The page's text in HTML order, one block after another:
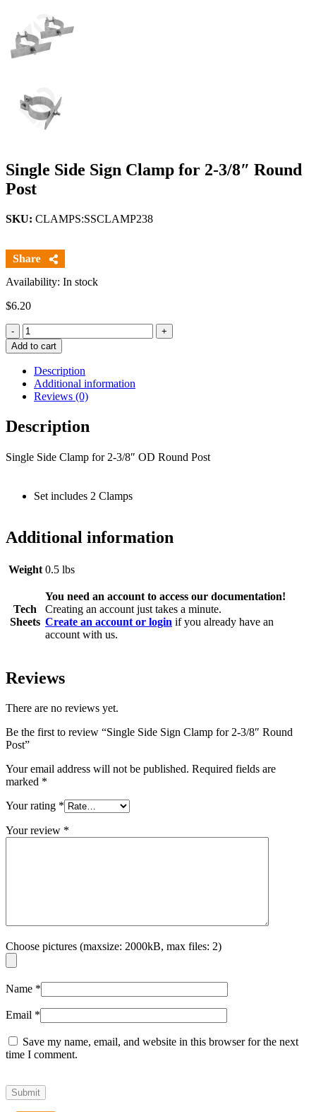
Single Side Sign Clamp for 2-3/8″ Round
Post
SKU: CLAMPS:SSCLAMP238
Availability: In stock
$6.20
Quantity
Add to cart
Description
Additional information
Reviews (0)
Description
Single Side Clamp for 2-3/8″ OD Round Post
Set includes 2 Clamps
Additional information
Weight 0.5 lbs
Tech
Sheets
You need an account to access our documentation!
Creating an account just takes a minute.
Create an account or login if you already have an
account with us.
Reviews
There are no reviews yet.
Be the first to review “Single Side Sign Clamp for 2-3/8″ Round
Post”
Your email address will not be published. Required fields are
marked *
Your rating *
Your review *
Choose pictures (maxsize: 2000kB, max files: 2)
Name *
Email *
Save my name, email, and website in this browser for the next
time I comment.